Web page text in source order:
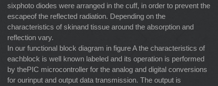
sixphoto diodes were arranged in the cuff, in order to prevent the
escapeof the reflected radiation. Depending on the
characteristics of skinand tissue around the absorption and
reflection vary.
In our functional block diagram in figure A the characteristics of
eachblock is well known labeled and its operation is performed
by thePIC microcontroller for the analog and digital conversions
for ourinput and output data transmission. The output is